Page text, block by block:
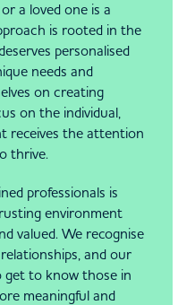
a loved one is a
is rooted in the
personalised
needs and
on creating
on the individual,
receives the attention
thrive.
professionals is
environment
valued. We recognise
and our
get to know those in
meaningful and